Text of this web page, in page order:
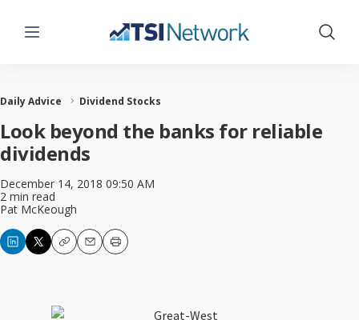
Menu Show
Daily Advice Dividend Stocks
Look beyond the banks for reliable
dividends
December 14, 2018 09:50 AM
2 min read
Pat McKeough
CopyEmailPrint